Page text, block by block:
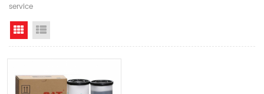
service
Grid View